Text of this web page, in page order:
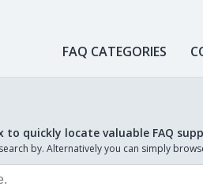
FAQ CATEGORIES
to quickly locate valuable FAQ
by. Alternatively you can simply